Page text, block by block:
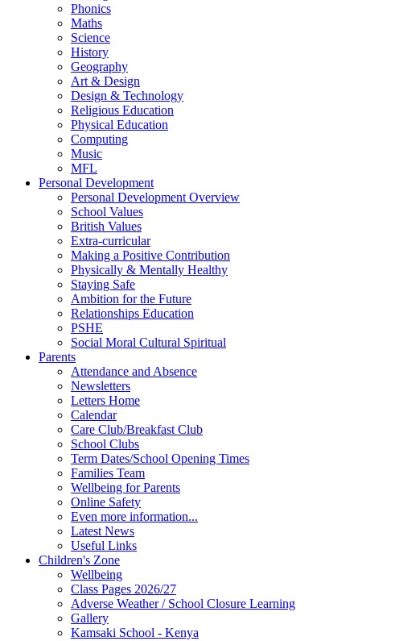
Phonics
Maths
Science
History
Geography
Art & Design
Design & Technology
Religious Education
Physical Education
Computing
Music
MFL
Personal Development
Personal Development Overview
School Values
British Values
Extra-curricular
Making a Positive Contribution
Physically & Mentally Healthy
Staying Safe
Ambition for the Future
Relationships Education
PSHE
Social Moral Cultural Spiritual
Parents
Attendance and Absence
Newsletters
Letters Home
Calendar
Care Club/Breakfast Club
School Clubs
Term Dates/School Opening Times
Families Team
Wellbeing for Parents
Online Safety
Even more information...
Latest News
Useful Links
Children's Zone
Wellbeing
Class Pages 2026/27
Adverse Weather / School Closure Learning
Gallery
Kamsaki School - Kenya